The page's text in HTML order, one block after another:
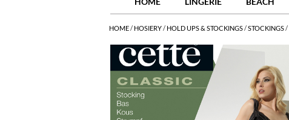
HOME/ HOSIERY/ HOLD UPS & STOCKINGS/STOCKINGS/